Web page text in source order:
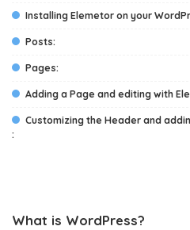
Installing Elemetor on your
Posts:
Pages:
Adding a Page and editing with
Customizing the Header and
:
What is WordPress?